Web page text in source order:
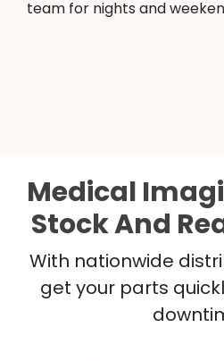
team for nights and
Medical
Stock And
With nationwide
get your parts